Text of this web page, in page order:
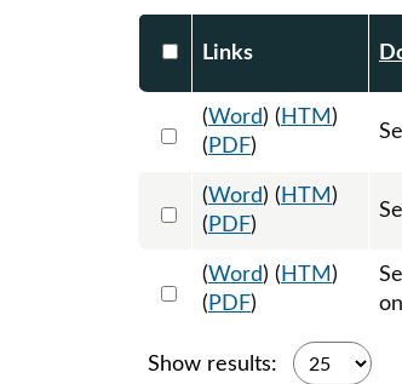
Select
Links
Select
(Word) ( HTM )
( PDF)
Select 1180832:1180833
(Word) ( HTM )
( PDF)
Select 1181872:1181873
(Word) ( HTM )
( PDF)
Show results: